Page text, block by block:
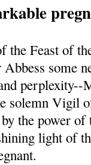
the Feast of
some
perplexity--
solemn Vigil
the power
light of